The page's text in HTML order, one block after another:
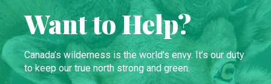
Want to Help?
Canada’s wilderness is the world’s envy. It’s our duty
to keep our true north strong and green.